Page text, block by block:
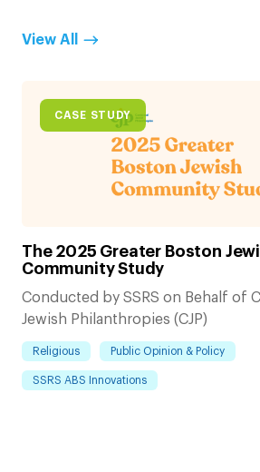
View All
CASE STUDY
The 2025 Greater Boston
Community Study
Conducted by SSRS on Behalf of
Jewish Philanthropies (CJP)
Religious Public Opinion & Policy
SSRS ABS Innovations